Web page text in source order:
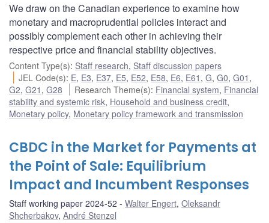
We draw on the Canadian experience to examine how
monetary and macroprudential policies interact and
possibly complement each other in achieving their
respective price and financial stability objectives.
Content Type(s): Staff research, Staff discussion papers
JEL Code(s): E, E3, E37, E5, E52, E58, E6, E61 ,G,G0,G01 ,
G2, G21 , G28 Research Theme(s): Financial system, Financial
stability and systemic risk, Household and business credit,
Monetary policy, Monetary policy framework and transmission
CBDC in the Market for Payments at
the Point of Sale: Equilibrium
Impact and Incumbent Responses
Staff working paper 2024-52 Walter Engert, Oleksandr
Shcherbakov, André Stenzel